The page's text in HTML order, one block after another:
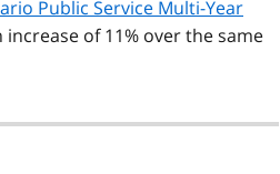
Public Service Multi-Year
of 11% over the same